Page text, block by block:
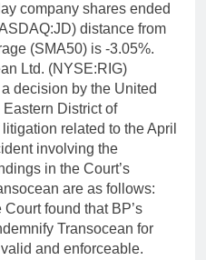
company shares ended
distance from
(SMA50) is -3.05%.
Ltd. (NYSE:RIG)
decision by the United
District of
related to the April
involving the
in the Court’s
are as follows:
found that BP’s
Transocean for
and enforceable.